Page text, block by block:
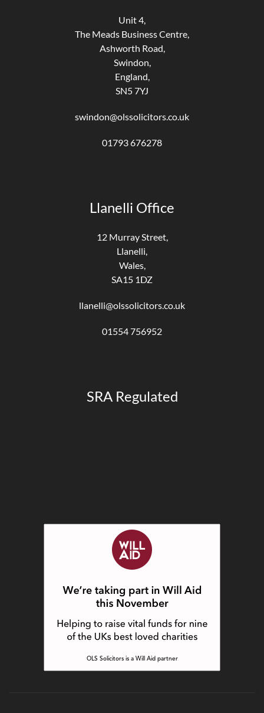
Unit 4,
The Meads Business Centre,
Ashworth Road,
Swindon,
England,
SN5 7YJ
swindon@olssolicitors.co.uk
01793 676278
Llanelli Office
12 Murray Street,
Llanelli,
Wales,
SA15 1DZ
llanelli@olssolicitors.co.uk
01554 756952
SRA Regulated